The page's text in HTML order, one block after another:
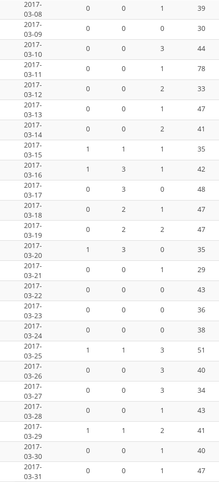
2017-
03-08
0 0 1
39
2017-
03-09
0 0 0
30
2017-
03-10
0 0 3
44
2017-
03-11
0 0 1
78
2017-
03-12
0 0 2
33
2017-
03-13
0 0 1
47
2017-
03-14
0 0 2
41
2017-
03-15
1 1 1
35
2017-
03-16
1 3 1
42
2017-
03-17
0 3 0
48
2017-
03-18
0 2 1
47
2017-
03-19
0 2 2
47
2017-
03-20
1 3 0
35
2017-
03-21
0 0 1
29
2017-
03-22
0 0 0
43
2017-
03-23
0 0 0
36
2017-
03-24
0 0 0
38
2017-
03-25
1 1 3
51
2017-
03-26
0 0 3
40
2017-
03-27
0 0 3
34
2017-
03-28
0 0 1
43
2017-
03-29
1 1 2
41
2017-
03-30
0 0 1
40
2017-
03-31
0 0 1 47